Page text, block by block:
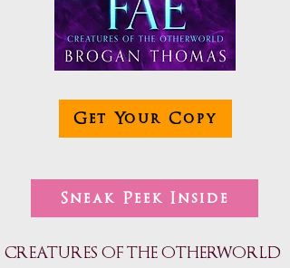
Get Your Copy
Sneak Peek Inside
CREATURES OF THE OTHERWORLD